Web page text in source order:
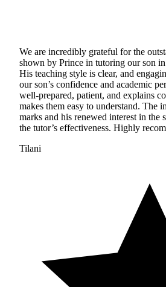
We are incredibly grateful for the
shown by Prince in tutoring our son
His teaching style is clear, and
our son’s confidence and academic
well-prepared, patient, and explains
makes them easy to understand. The
marks and his renewed interest in the
the tutor’s effectiveness. Highly
Tilani